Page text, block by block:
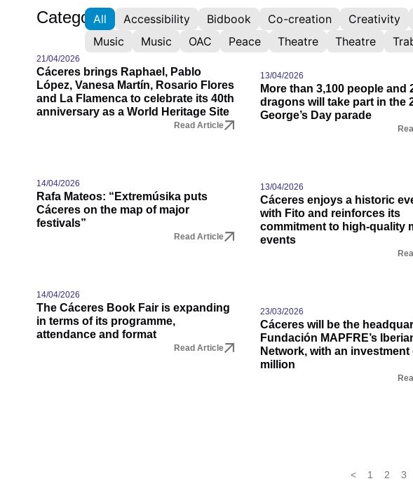
Categories: Accessibility Bidbook Co-creation Creativity
Music
Music OAC Peace Theatre Theatre
All
21/04/2026
Cáceres brings Raphael, Pablo
López, Vanesa Martín, Rosario Flores
and La Flamenca to celebrate its 40th
anniversary as a World Heritage Site
Read Article
14/04/2026
Rafa Mateos: “Extremúsika puts
Cáceres on the map of major
festivals”
Read Article
14/04/2026
The Cáceres Book Fair is expanding
in terms of its programme,
attendance and format
Read Article
13/04/2026
More than 3,100 people and
dragons will take part in the
George’s Day parade
13/04/2026
Cáceres enjoys a historic
with Fito and reinforces its
commitment to high-quality
events
23/03/2026
Cáceres will be the
Fundación MAPFRE’s
Network, with an investment
million
< 1 2 3